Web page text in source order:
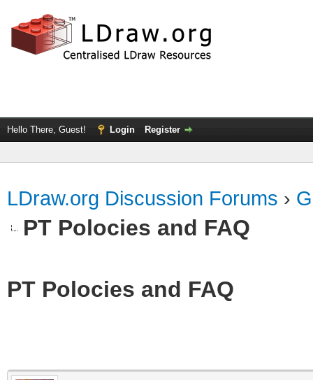
Hello There, Guest! Login Register
LDraw.org Discussion Forums ›
PT Polocies and FAQ
PT Polocies and FAQ